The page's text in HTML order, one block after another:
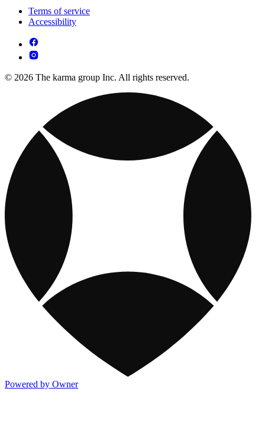
Terms of service
Accessibility
© 2026 The karma group Inc. All rights reserved.
Powered by Owner